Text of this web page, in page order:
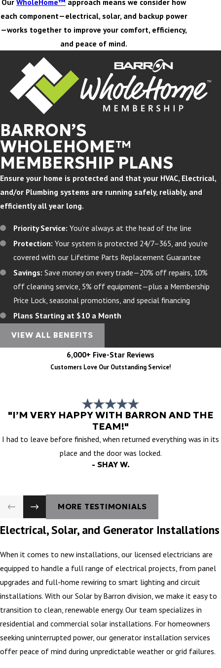
each component—electrical, solar, and backup power
—works together to improve your comfort, efficiency,
and peace of mind.
BARRON’S
WHOLEHOME™
MEMBERSHIP PLANS
Ensure your home is protected and that your HVAC, Electrical,
and/or Plumbing systems are running safely, reliably, and
efficiently all year long.
Priority Service: You’re always at the head of the line
Protection: Your system is protected 24/7–365, and you’re
covered with our Lifetime Parts Replacement Guarantee
Savings: Save money on every trade—20% off repairs, 10%
off cleaning service, 5% off equipment—plus a Membership
Price Lock, seasonal promotions, and special financing
Plans Starting at $10 a Month
VIEW ALL BENEFITS
6,000+ Five-Star Reviews
Customers Love Our Outstanding Service!
"I’M VERY HAPPY WITH BARRON AND THE
TEAM!"
I had to leave before finished, when returned everything was in its
place and the door was locked.
- SHAY W.
MORE TESTIMONIALS
Electrical, Solar, and Generator Installations
When it comes to new installations, our licensed electricians are
equipped to handle a full range of electrical projects, from panel
upgrades and full-home rewiring to smart lighting and circuit
installations. With our Solar by Barron division, we make it easy to
transition to clean, renewable energy. Our team specializes in
residential and commercial solar installations. For homeowners
seeking uninterrupted power, our generator installation services
offer peace of mind during unpredictable weather or grid failures.